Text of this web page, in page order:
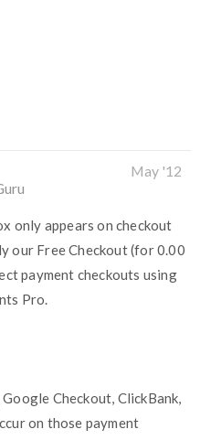
May '12
only appears on checkout
our Free Checkout (for 0.00
payment checkouts using
Pro.
Checkout, ClickBank,
on those payment